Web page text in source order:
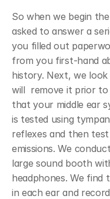
So when we begin
asked to answer a
you filled out
from you first-hand
history. Next, we
will  remove it prior
that your middle ear
is tested using
reflexes and then
emissions. We
large sound booth
headphones. We find
in each ear and